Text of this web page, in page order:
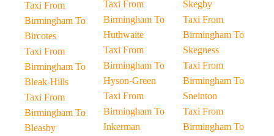
Taxi From
Birmingham To
Bircotes
Taxi From
Birmingham To
Bleak-Hills
Taxi From
Birmingham To
Bleasby
Taxi From
Birmingham To
Huthwaite
Taxi From
Birmingham To
Hyson-Green
Taxi From
Birmingham To
Inkerman
Skegby
Taxi From
Birmingham To
Skegness
Taxi From
Birmingham To
Sneinton
Taxi From
Birmingham To